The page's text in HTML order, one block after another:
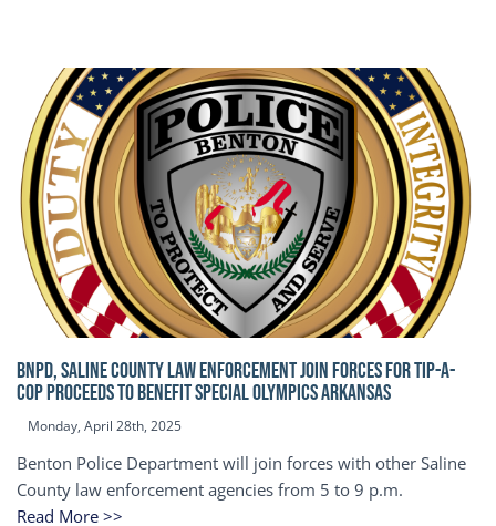
BNPD, SALINE COUNTY LAW ENFORCEMENT JOIN FORCES FOR TIP-A-
COP Proceeds to benefit Special Olympics Arkansas
Monday, April 28th, 2025
Benton Police Department will join forces with other Saline
County law enforcement agencies from 5 to 9 p.m.
Read More >>